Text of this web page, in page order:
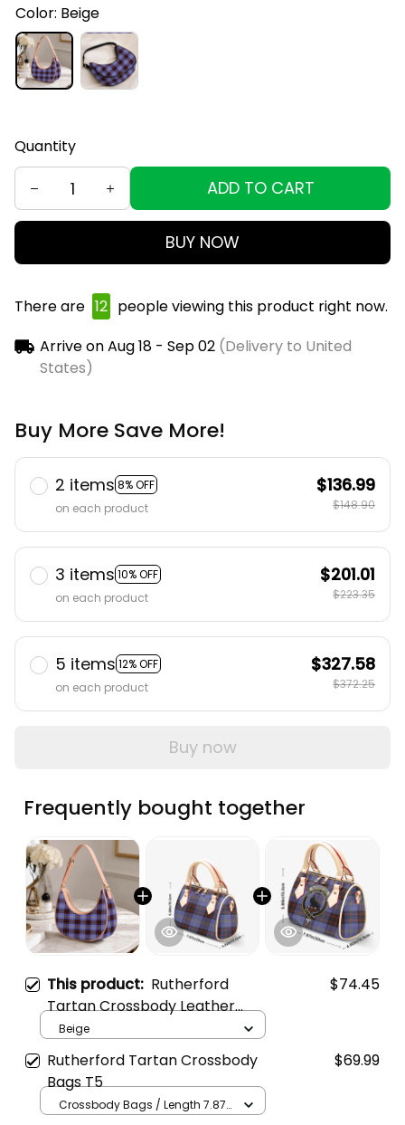
Color: Beige
Quantity
ADD TO CART
BUY NOW
There are 16 people viewing this product right now.
Arrive onAug 18 - Sep 02(Delivery to United
States)
Buy More Save More!
2 items 8% OFF
on each product
$136.99
$148.90
3 items 10% OFF
on each product
$201.01
$223.35
5 items 12% OFF
on each product
$327.58
$372.25
Buy now
Frequently bought together
This product: Rutherford
Tartan Crossbody Leather
Shoulder Bag
$74.45
Beige
Rutherford Tartan Crossbody
Bags T5
$69.99
Crossbody Bags / Length 7.87